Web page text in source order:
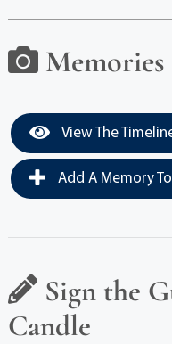
View The
Add A Memory
Sign the
Candle